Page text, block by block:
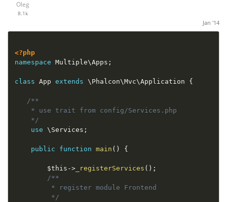
Oleg
8.1k
Jan '14
<?php
namespace Multiple\Apps ;
class App extends \ Phalcon\Mvc\Application {
/**
    * use trait from config/Services.php
    */
use \ Services ;
public function main ( ) {
$this -> _registerServices ( ) ;
/**
         * register module Frontend
         */